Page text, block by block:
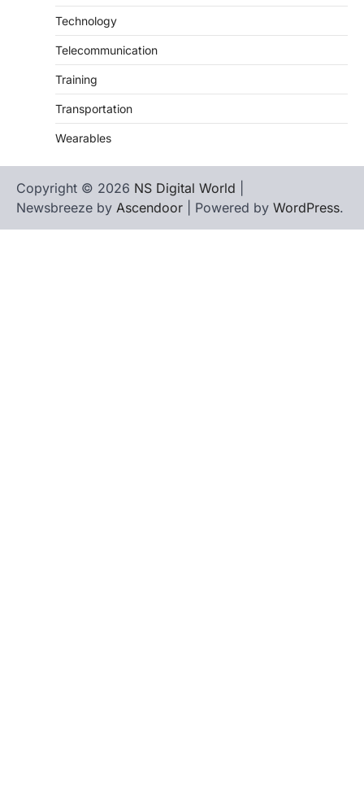
Technology
Telecommunication
Training
Transportation
Wearables
Copyright © 2026 NS Digital World
Newsbreeze by Ascendoor | Powered by WordPress.